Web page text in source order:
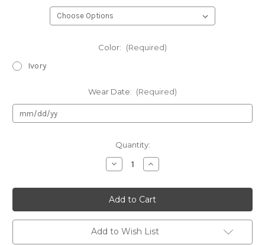
Color: (Required)
Ivory
Wear Date: (Required)
Quantity:
Decrease
Quantity
Kid's
Dream
HB007-
02
Increase
Quantity
Kid's
Dream
HB007-
02
Add to Wish List